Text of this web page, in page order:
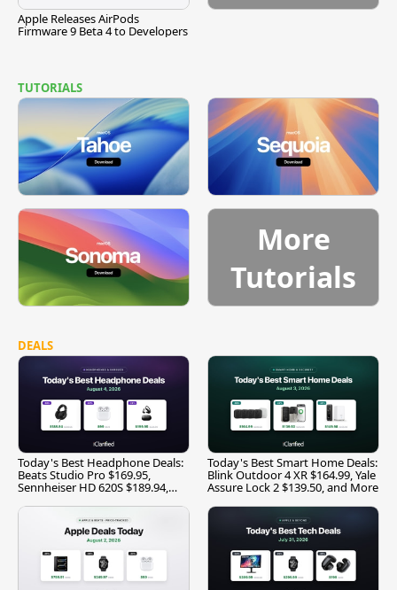
Apple Releases AirPods
Firmware 9 Beta 4 to Developers
TUTORIALS
More
Tutorials
DEALS
Today's Best Headphone Deals:
Beats Studio Pro $169.95,
Sennheiser HD 620S $189.94,
Today's Best Smart Home Deals:
Blink Outdoor 4 XR $164.99, Yale
Assure Lock 2 $139.50, and More